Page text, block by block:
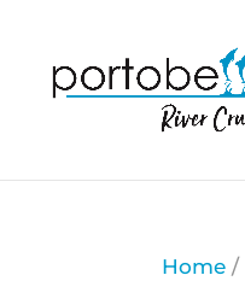
Home /